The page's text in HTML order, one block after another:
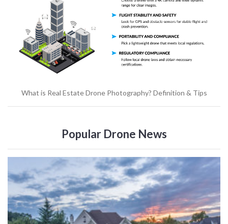
What is Real Estate Drone Photography? Definition & Tips
Popular Drone News